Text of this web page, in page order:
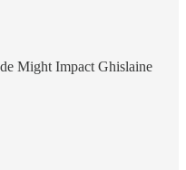
Might Impact Ghislaine